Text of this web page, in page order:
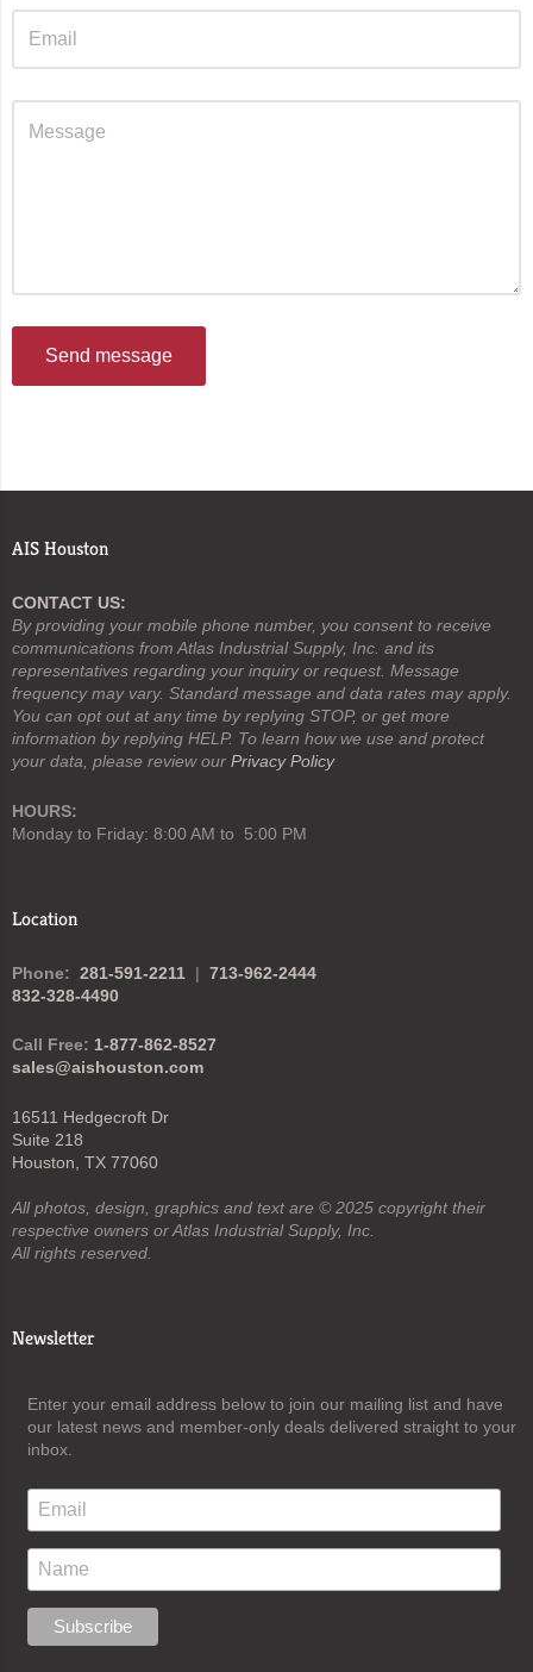
Send message
AIS Houston
CONTACT US:
By providing your mobile phone number, you consent to receive
communications from Atlas Industrial Supply, Inc. and its
representatives regarding your inquiry or request. Message
frequency may vary. Standard message and data rates may apply.
You can opt out at any time by replying STOP, or get more
information by replying HELP. To learn how we use and protect
your data, please review our Privacy Policy
HOURS:
Monday to Friday: 8:00 AM to 5:00 PM
Location
Phone: 281-591-2211 | 713-962-2444
832-328-4490
Call Free: 1-877-862-8527
sales@aishouston.com
16511 Hedgecroft Dr
Suite 218
Houston, TX 77060
All photos, design, graphics and text are © 2025 copyright their
respective owners or Atlas Industrial Supply, Inc.
All rights reserved.
Newsletter
Enter your email address below to join our mailing list and have
our latest news and member-only deals delivered straight to your
inbox.